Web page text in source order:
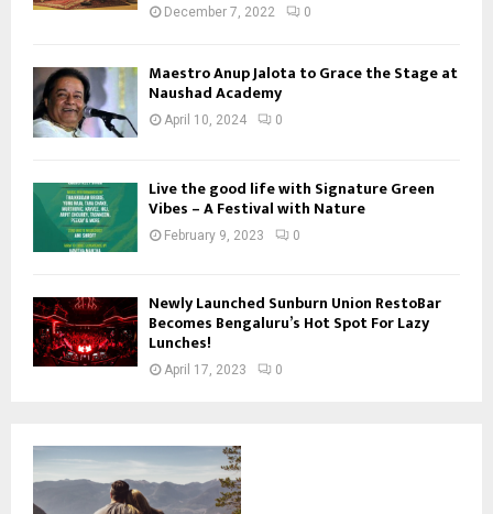
December 7, 2022 0
Maestro Anup Jalota to Grace the Stage at
Naushad Academy
April 10, 2024 0
Live the good life with Signature Green
Vibes – A Festival with Nature
February 9, 2023 0
Newly Launched Sunburn Union RestoBar
Becomes Bengaluru’s Hot Spot For Lazy
Lunches!
April 17, 2023 0